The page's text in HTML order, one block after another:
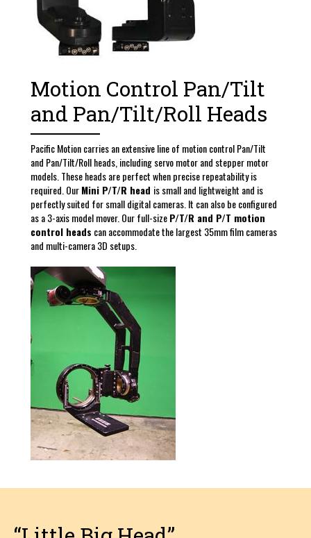
Motion Control Pan/Tilt
and Pan/Tilt/Roll Heads
Pacific Motion carries an extensive line of motion control Pan/Tilt
and Pan/Tilt/Roll heads, including servo motor and stepper motor
models. These heads are perfect when precise repeatability is
required. OurMini P/T/R head is small and lightweight and is
perfectly suited for small digital cameras. It can also be configured
as a 3-axis model mover. Our full-sizeP/T/R and P/T motion
control heads can accommodate the largest 35mm film cameras
and multi-camera 3D setups.